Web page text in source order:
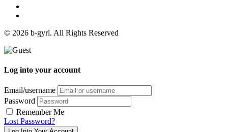
© 2026 b-gyrl. All Rights Reserved
Log into your account
Email/username
Password
Remember Me
Lost Password?